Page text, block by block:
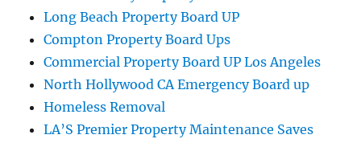
Long Beach Property Board UP
Compton Property Board Ups
Commercial Property Board UP Los Angeles
North Hollywood CA Emergency Board up
Homeless Removal
LA’S Premier Property Maintenance Saves